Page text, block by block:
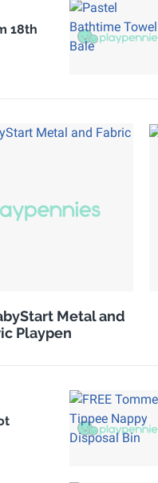
18th
Metal and
Playpen